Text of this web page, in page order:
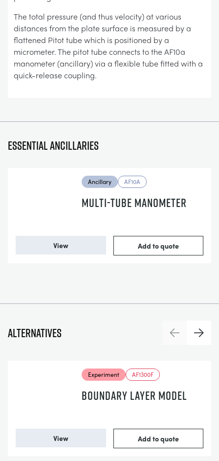
The total pressure (and thus velocity) at various
distances from the plate surface is measured by a
flattened Pitot tube which is positioned by a
micrometer. The pitot tube connects to the AF10a
manometer (ancillary) via a flexible tube fitted with a
quick-release coupling.
Essential ancillaries
Ancillary AF10A
MULTI-TUBE MANOMETER
View Add to quote
Alternatives PreviousNext
Experiment AF1300F
BOUNDARY LAYER MODEL
View Add to quote